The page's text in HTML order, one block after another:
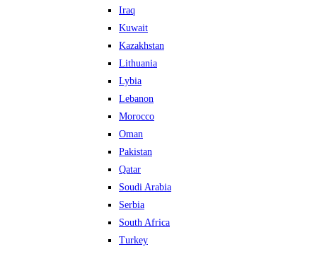
Iraq
Kuwait
Kazakhstan
Lithuania
Lybia
Lebanon
Morocco
Oman
Pakistan
Qatar
Soudi Arabia
Serbia
South Africa
Turkey